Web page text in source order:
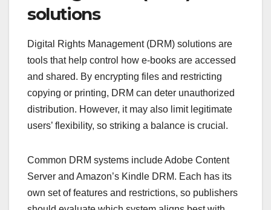
solutions
Digital Rights Management (DRM) solutions are
tools that help control how e-books are accessed
and shared. By encrypting files and restricting
copying or printing, DRM can deter unauthorized
distribution. However, it may also limit legitimate
users’ flexibility, so striking a balance is crucial.
Common DRM systems include Adobe Content
Server and Amazon’s Kindle DRM. Each has its
own set of features and restrictions, so publishers